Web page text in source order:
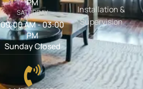
PM
SATURDAY
09:00 AM - 03:00
PM
Sunday Closed
Installation &
Supervision